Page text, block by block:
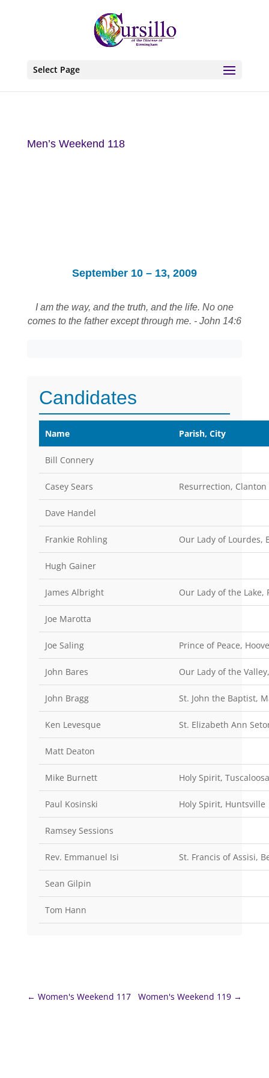
Select Page
Men’s Weekend 118
September 10 – 13, 2009
I am the way, and the truth, and the life. No one
comes to the father except through me. - John 14:6
Candidates
Name Parish, City
Bill Connery
Casey Sears Resurrection, Clanton
Dave Handel
Frankie Rohling Our Lady of Lourdes,
Hugh Gainer
James Albright Our Lady of the Lake,
Joe Marotta
Joe Saling Prince of Peace,
John Bares Our Lady of the
John Bragg St. John the Baptist,
Ken Levesque St. Elizabeth Ann
Matt Deaton
Mike Burnett Holy Spirit, Tuscaloosa
Paul Kosinski Holy Spirit, Huntsville
Ramsey Sessions
Rev. Emmanuel Isi St. Francis of Assisi,
Sean Gilpin
Tom Hann
← Women's Weekend 117 Women's Weekend 119 →